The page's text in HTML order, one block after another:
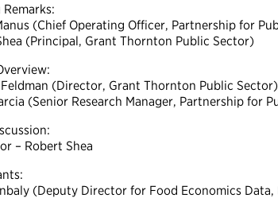
(Chief Operating Officer, Partnership for
(Principal, Grant Thornton Public Sector)
(Director, Grant Thornton Public Sector)
(Senior Research Manager, Partnership for
– Robert Shea
(Deputy Director for Food Economics